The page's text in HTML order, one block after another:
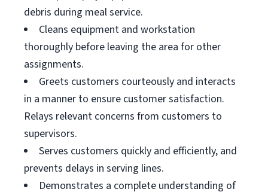
debris during meal service.
Cleans equipment and workstation
thoroughly before leaving the area for other
assignments.
Greets customers courteously and interacts
in a manner to ensure customer satisfaction.
Relays relevant concerns from customers to
supervisors.
Serves customers quickly and efficiently, and
prevents delays in serving lines.
Demonstrates a complete understanding of